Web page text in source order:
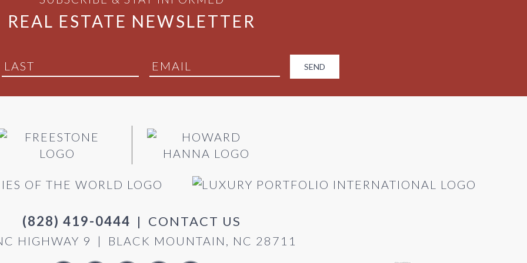
REAL ESTATE NEWSLETTER
(828) 419-0444 | CONTACT US
HIGHWAY 9 | BLACK MOUNTAIN, NC 28711